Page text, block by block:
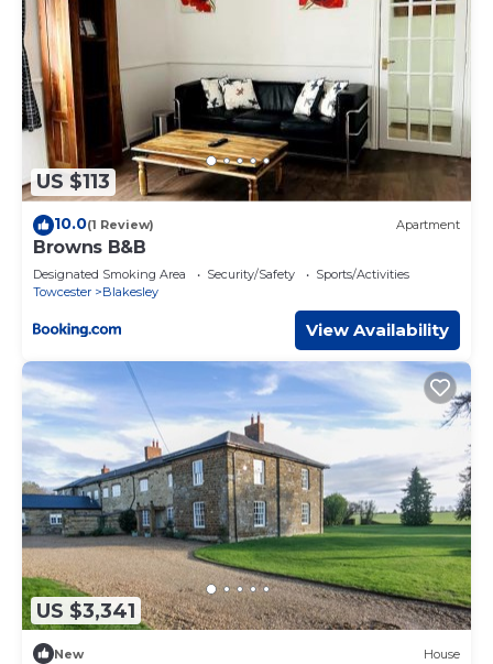
US $113
10.0(1 Review) Apartment
Browns B&B
Designated Smoking Area Security/Safety
Sports/Activities
Towcester
Blakesley
View Availability
US $3,341
New House